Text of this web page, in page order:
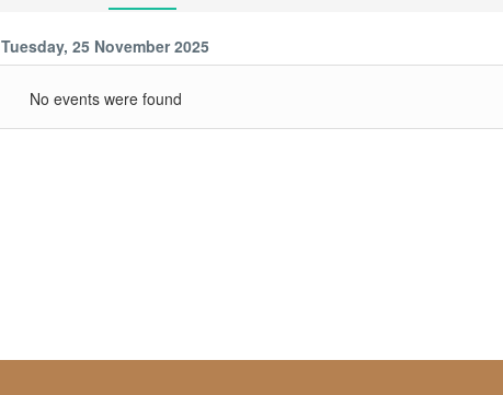
Tuesday, 25 November 2025
No events were found